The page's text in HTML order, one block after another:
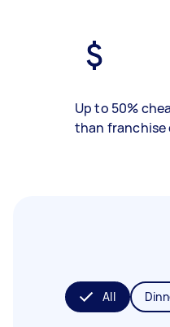
Up to 50%
than franchise
All